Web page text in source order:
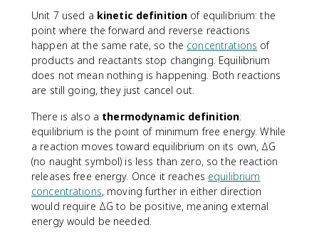
Unit 7 used a kinetic definition of equilibrium: the
point where the forward and reverse reactions
happen at the same rate, so the concentrations of
products and reactants stop changing. Equilibrium
does not mean nothing is happening. Both reactions
are still going, they just cancel out.
There is also a thermodynamic definition:
equilibrium is the point of minimum free energy. While
a reaction moves toward equilibrium on its own, ΔG
(no naught symbol) is less than zero, so the reaction
releases free energy. Once it reaches equilibrium
concentrations, moving further in either direction
would require ΔG to be positive, meaning external
energy would be needed.